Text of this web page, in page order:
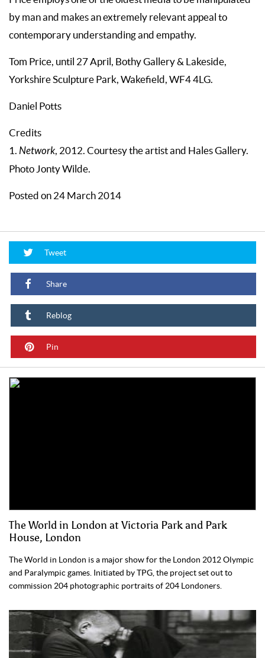
by man and makes an extremely relevant appeal to
contemporary understanding and empathy.
Tom Price, until 27 April, Bothy Gallery & Lakeside,
Yorkshire Sculpture Park, Wakefield, WF4 4LG.
Daniel Potts
Credits
1. Network , 2012. Courtesy the artist and Hales Gallery.
Photo Jonty Wilde.
Posted on 24 March 2014
Tweet
Share
Reblog
Pin
The World in London at Victoria Park and Park
House, London
The World in London is a major show for the London 2012 Olympic
and Paralympic games. Initiated by TPG, the project set out to
commission 204 photographic portraits of 204 Londoners.